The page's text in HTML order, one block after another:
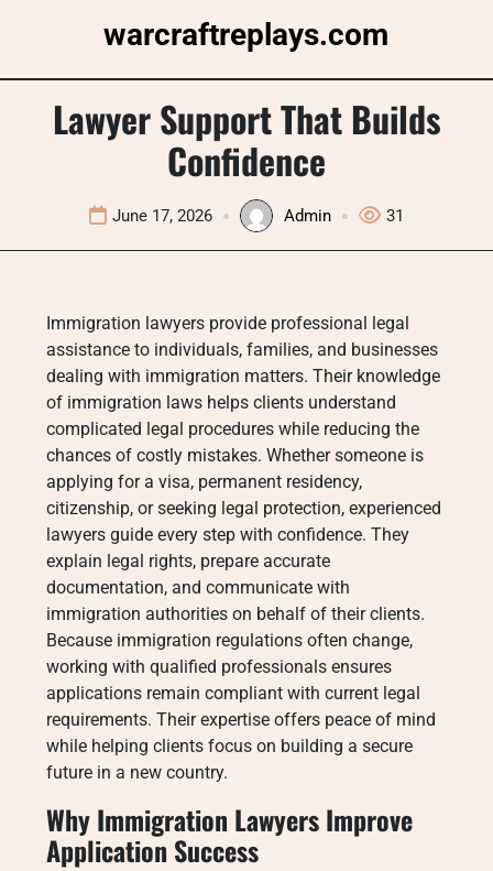
warcraftreplays.com
Lawyer Support That Builds
Confidence
June 17, 2026 Admin 31
Immigration lawyers provide professional legal
assistance to individuals, families, and businesses
dealing with immigration matters. Their knowledge
of immigration laws helps clients understand
complicated legal procedures while reducing the
chances of costly mistakes. Whether someone is
applying for a visa, permanent residency,
citizenship, or seeking legal protection, experienced
lawyers guide every step with confidence. They
explain legal rights, prepare accurate
documentation, and communicate with
immigration authorities on behalf of their clients.
Because immigration regulations often change,
working with qualified professionals ensures
applications remain compliant with current legal
requirements. Their expertise offers peace of mind
while helping clients focus on building a secure
future in a new country.
Why Immigration Lawyers Improve
Application Success